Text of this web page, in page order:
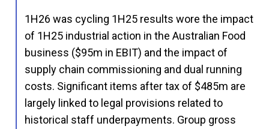
1H26 was cycling 1H25 results wore the impact
of 1H25 industrial action in the Australian Food
business ($95m in EBIT) and the impact of
supply chain commissioning and dual running
costs. Significant items after tax of $485m are
largely linked to legal provisions related to
historical staff underpayments. Group gross